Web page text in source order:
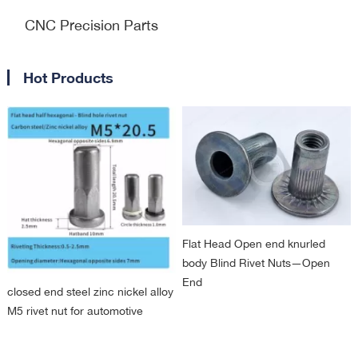
CNC Precision Parts
Hot Products
closed end steel zinc nickel alloy
M5 rivet nut for automotive
Flat Head Open end knurled
body Blind Rivet Nuts—Open
End